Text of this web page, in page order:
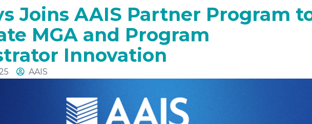
Joins AAIS Partner Program
MGA and Program
Innovation
AAIS